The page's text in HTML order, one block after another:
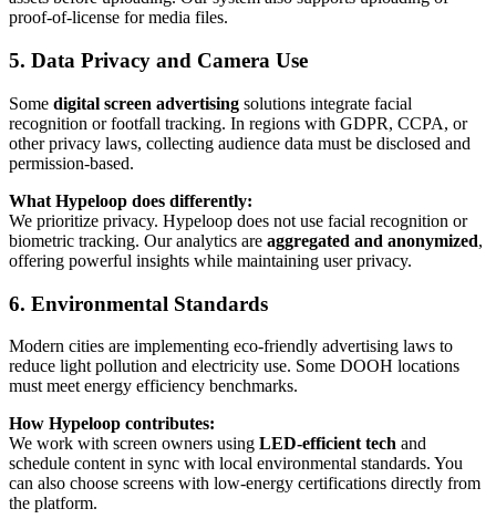
proof-of-license for media files.
5. Data Privacy and Camera Use
Some digital screen advertising solutions integrate facial
recognition or footfall tracking. In regions with GDPR, CCPA, or
other privacy laws, collecting audience data must be disclosed and
permission-based.
What Hypeloop does differently:
We prioritize privacy. Hypeloop does not use facial recognition or
biometric tracking. Our analytics are aggregated and anonymized,
offering powerful insights while maintaining user privacy.
6. Environmental Standards
Modern cities are implementing eco-friendly advertising laws to
reduce light pollution and electricity use. Some DOOH locations
must meet energy efficiency benchmarks.
How Hypeloop contributes:
We work with screen owners using LED-efficient tech and
schedule content in sync with local environmental standards. You
can also choose screens with low-energy certifications directly from
the platform.